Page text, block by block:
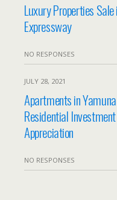
Luxury Properties
Expressway
NO RESPONSES
JULY 28, 2021
Apartments in
Residential
Appreciation
NO RESPONSES